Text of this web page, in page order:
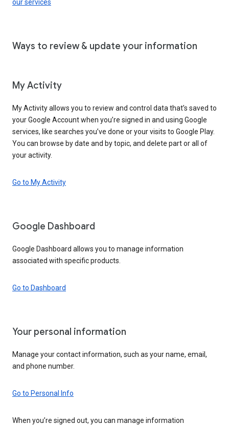
our services
Ways to review & update your information
My Activity
My Activity allows you to review and control data that’s saved to
your Google Account when you’re signed in and using Google
services, like searches you’ve done or your visits to Google Play.
You can browse by date and by topic, and delete part or all of
your activity.
Go to My Activity
Google Dashboard
Google Dashboard allows you to manage information
associated with specific products.
Go to Dashboard
Your personal information
Manage your contact information, such as your name, email,
and phone number.
Go to Personal Info
When you’re signed out, you can manage information